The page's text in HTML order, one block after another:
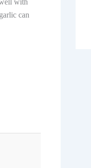
with
can